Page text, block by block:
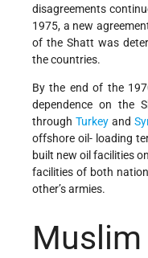
disagreements
1975, a new
of the Shatt was
the countries.
By the end of the
dependence on the
through Turkey and
offshore oil- loading
built new oil facilities
facilities of both
other’s armies.